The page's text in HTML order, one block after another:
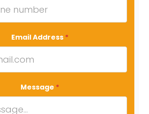
Email Address *
Message *